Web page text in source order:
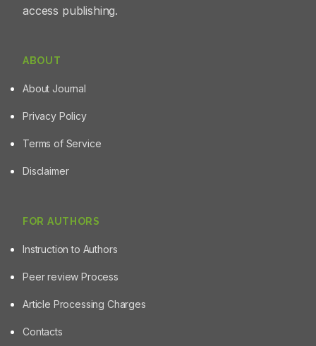
access publishing.
ABOUT
About Journal
Privacy Policy
Terms of Service
Disclaimer
FOR AUTHORS
Instruction to Authors
Peer review Process
Article Processing Charges
Contacts